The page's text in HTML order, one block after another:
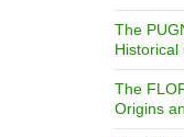
The
Historical
The
Origins